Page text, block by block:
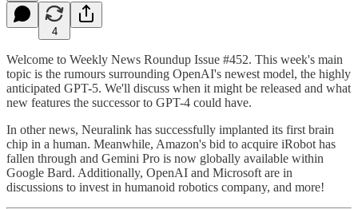
4
Welcome to Weekly News Roundup Issue #452. This week's main
topic is the rumours surrounding OpenAI's newest model, the highly
anticipated GPT-5. We'll discuss when it might be released and what
new features the successor to GPT-4 could have.
In other news, Neuralink has successfully implanted its first brain
chip in a human. Meanwhile, Amazon's bid to acquire iRobot has
fallen through and Gemini Pro is now globally available within
Google Bard. Additionally, OpenAI and Microsoft are in
discussions to invest in humanoid robotics company, and more!